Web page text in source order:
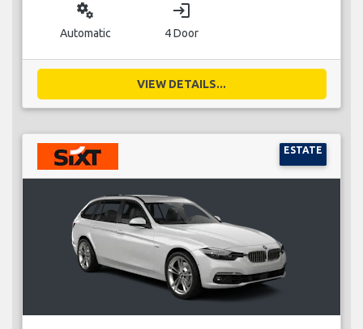
miscellaneous_services
Automatic
login
4 Door
VIEW DETAILS...
ESTATE